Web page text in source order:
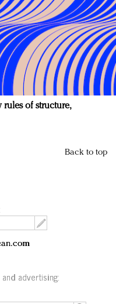
rules of structure,
Back to top
advertising: